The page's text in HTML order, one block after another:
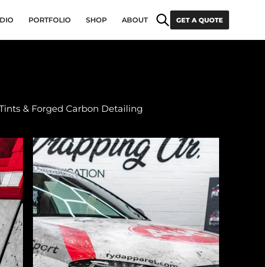
SearchGET A QUOTE
PORTFOLIO SHOP ABOUT
& Forged Carbon Detailing